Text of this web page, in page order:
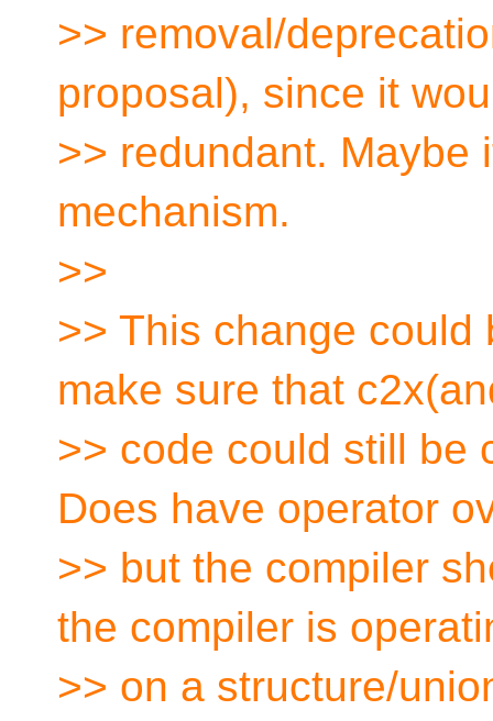
>> removal/
proposal), since it
>> redundant. Maybe
mechanism.
>>
>> This change could
make sure that
>> code could still be
Does have operator
>> but the compiler
the compiler is
>> on a structure/